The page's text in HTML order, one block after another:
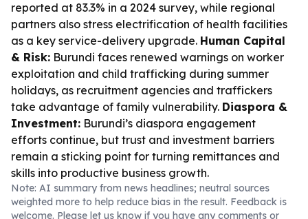
reported at 83.3% in a 2024 survey, while regional
partners also stress electrification of health facilities
as a key service-delivery upgrade. Human Capital
& Risk: Burundi faces renewed warnings on worker
exploitation and child trafficking during summer
holidays, as recruitment agencies and traffickers
take advantage of family vulnerability. Diaspora &
Investment: Burundi’s diaspora engagement
efforts continue, but trust and investment barriers
remain a sticking point for turning remittances and
skills into productive business growth.
Note: AI summary from news headlines; neutral sources
weighted more to help reduce bias in the result. Feedback is
welcome. Please let us know if you have any comments or